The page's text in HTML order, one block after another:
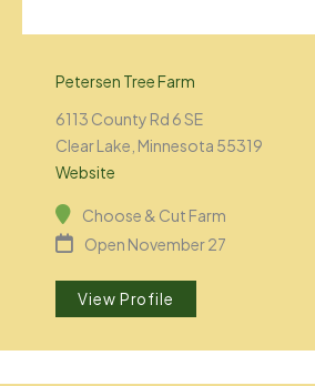
Petersen Tree Farm
6113 County Rd 6 SE
Clear Lake, Minnesota 55319
Website
Choose & Cut Farm
Open November 27
View Profile